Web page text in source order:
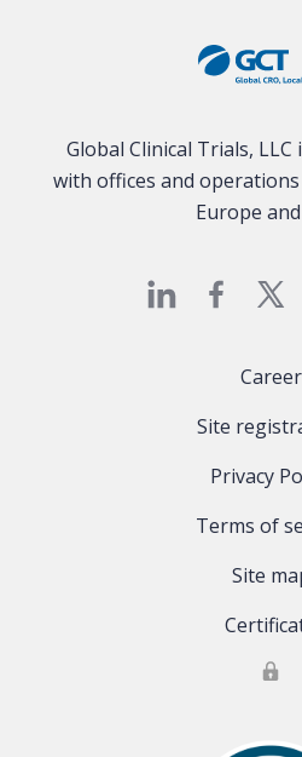
Global Clinical Trials, LLC
with offices and
Europe
Career
Site
Privacy
Terms of
Site